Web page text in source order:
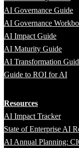
AI Governance Guide
AI Governance
AI Impact Guide
AI Maturity Guide
AI Transformation
Guide to ROI for AI
Resources
AI Impact Tracker
State of Enterprise AI
AI Annual Planning: